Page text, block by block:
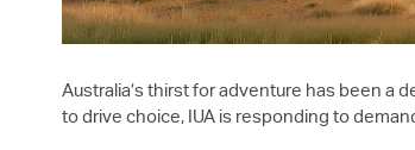
Australia’s thirst for adventure has been a
to drive choice, IUA is responding to